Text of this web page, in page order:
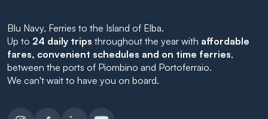
Blu Navy, Ferries to the Island of Elba.
Up to 24 daily trips throughout the year with affordable
fares, convenient schedules and on time ferries,
between the ports of Piombino and Portoferraio.
We can't wait to have you on board.